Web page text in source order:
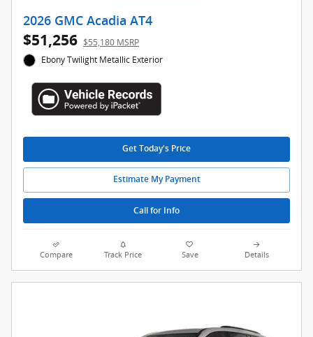
2026 GMC Acadia AT4
$51,256 $55,180 MSRP
Ebony Twilight Metallic Exterior
Get Today's Price
Estimate My Payment
Call for Info
Compare Track Price Save Details